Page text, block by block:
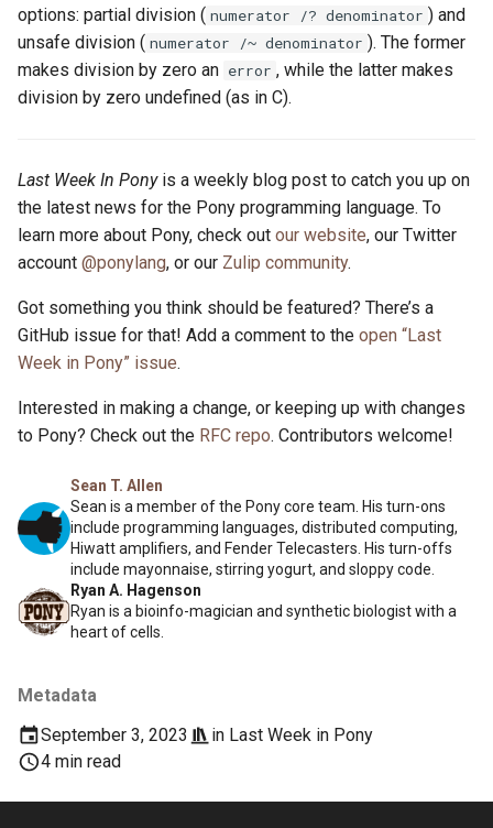
Sean T. Allen
Sean is a member of the Pony core team. His turn-ons
include programming languages, distributed computing,
Hiwatt amplifiers, and Fender Telecasters. His turn-offs
include mayonnaise, stirring yogurt, and sloppy code.
Ryan A. Hagenson
Ryan is a bioinfo-magician and synthetic biologist with a
heart of cells.
Metadata
September 3, 2023
in Last Week in Pony
4 min read
options: partial division ( numerator /? denominator ) and
unsafe division ( numerator /~ denominator ). The former
makes division by zero an error , while the latter makes
division by zero undefined (as in C).
Last Week In Ponyis a weekly blog post to catch you up on
the latest news for the Pony programming language. To
learn more about Pony, check out our website, our Twitter
account @ponylang, or our Zulip community.
Got something you think should be featured? There’s a
GitHub issue for that! Add a comment to the open “Last
Week in Pony” issue.
Interested in making a change, or keeping up with changes
to Pony? Check out the RFC repo. Contributors welcome!